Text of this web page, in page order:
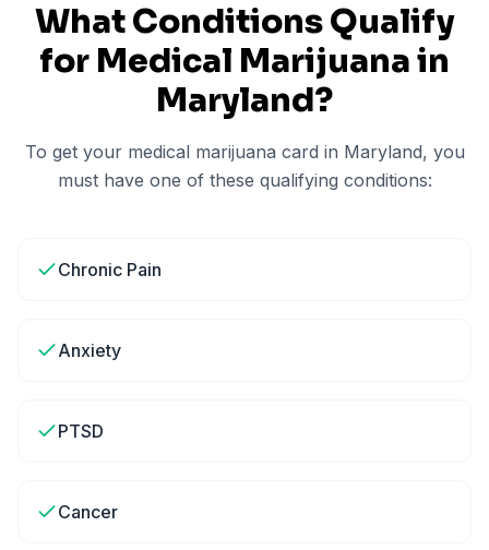
What Conditions Qualify
for Medical Marijuana in
Maryland?
To get your medical marijuana card in Maryland, you
must have one of these qualifying conditions:
Chronic Pain
Anxiety
PTSD
Cancer